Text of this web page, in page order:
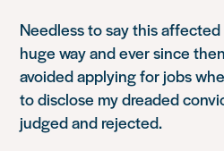
Needless to say this
huge way and ever since
avoided applying for jobs
to disclose my dreaded
judged and rejected.